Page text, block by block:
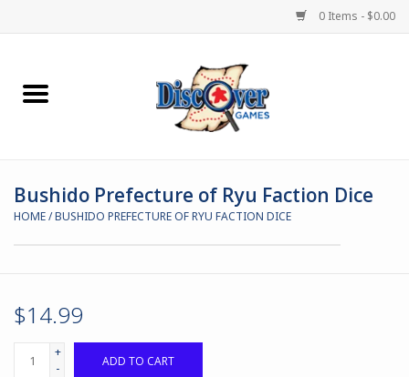
0 Items - $0.00
Home
Miniature Games
Store Theme
Bushido Prefecture of Ryu Faction Dice
HOME/BUSHIDO PREFECTURE OF RYU FACTION DICE
$14.99
+
-
ADD TO CART